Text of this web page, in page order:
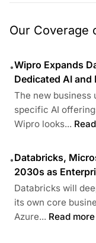
Our Coverage
•Wipro Expands
Dedicated AI and
The new
specific AI
Wipro looks...
•Databricks,
2030s as
Databricks will
its own core
Azure... Read